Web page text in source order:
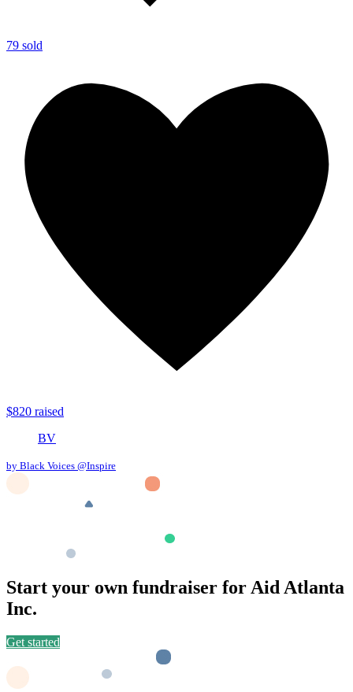
79 sold
$820 raised
BV
by Black Voices @Inspire
Start your own fundraiser for Aid Atlanta
Inc.
Get started